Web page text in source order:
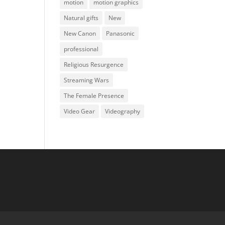
motion
motion graphics
Natural gifts
New
New Canon
Panasonic
professional
Religious Resurgence
Streaming Wars
The Female Presence
Video Gear
Videography